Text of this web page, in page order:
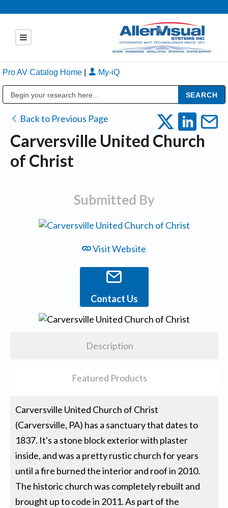
Pro AV Catalog Home My-iQ
Back to Previous Page
Carversville United Church
of Christ
Submitted By
Visit Website
Contact Us
Description
Featured Products
Carversville United Church of Christ
(Carversville, PA) has a sanctuary that dates to
1837. It's a stone block exterior with plaster
inside, and was a pretty rustic church for years
until a fire burned the interior and roof in 2010.
The historic church was completely rebuilt and
brought up to code in 2011. As part of the